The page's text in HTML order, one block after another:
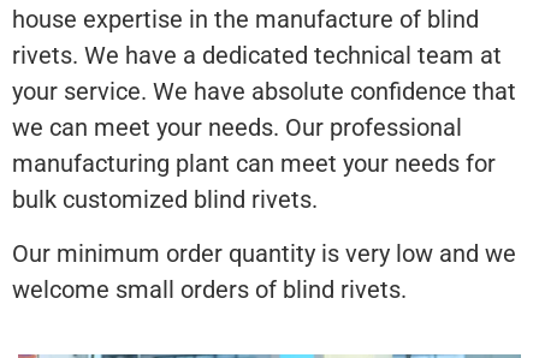
house expertise in the manufacture of blind
rivets. We have a dedicated technical team at
your service. We have absolute confidence that
we can meet your needs. Our professional
manufacturing plant can meet your needs for
bulk customized blind rivets.
Our minimum order quantity is very low and we
welcome small orders of blind rivets.